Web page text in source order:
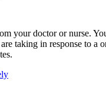
your doctor or nurse.
taking in response to